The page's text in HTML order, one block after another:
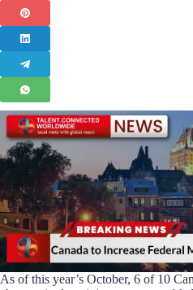
As of this year’s October, 6 of 10